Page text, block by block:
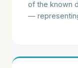
of the known
—